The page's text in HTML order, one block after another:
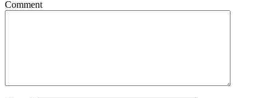
Comment